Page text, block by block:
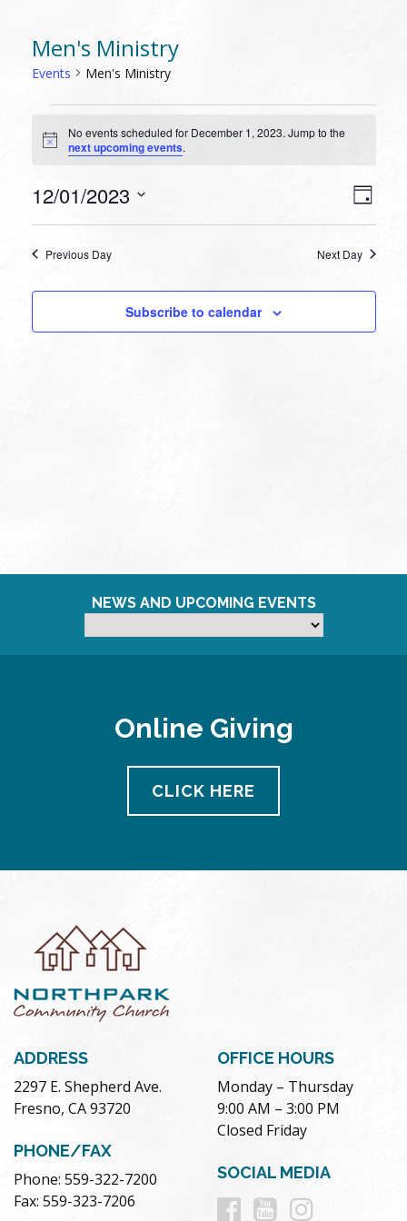
Men's Ministry
Events Men's Ministry
EVENTS
FOR
DECEMBER
1,
Notice
No events scheduled for December 1, 2023. Jump to the
next upcoming events.
Day
12/01/2023
Previous Day Next Day
Subscribe to calendar
NEWS AND UPCOMING EVENTS
Online Giving
CLICK HERE
ADDRESS
2297 E. Shepherd Ave.
Fresno, CA 93720
PHONE/FAX
Phone: 559-322-7200
Fax: 559-323-7206
OFFICE HOURS
Monday – Thursday
9:00 AM – 3:00 PM
Closed Friday
SOCIAL MEDIA
Follow
Follow